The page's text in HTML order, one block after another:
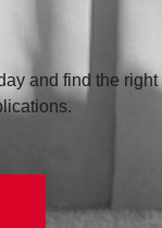
and find the right